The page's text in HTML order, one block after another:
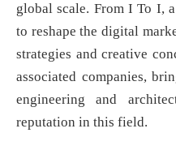
global scale. From I To I,
to reshape the digital
strategies and creative
associated companies,
engineering and
reputation in this field.